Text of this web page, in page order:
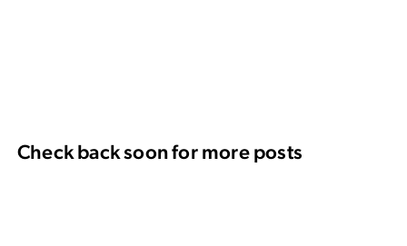
Check back soon for more posts